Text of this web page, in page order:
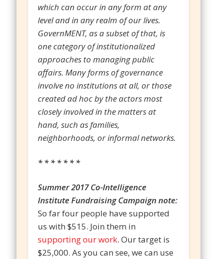
which can occur in any form at any
level and in any realm of our lives.
GovernMENT, as a subset of that, is
one category of institutionalized
approaches to managing public
affairs. Many forms of governance
involve no institutions at all, or those
created ad hoc by the actors most
closely involved in the matters at
hand, such as families,
neighborhoods, or informal networks.
* * * * * * *
Summer 2017 Co-Intelligence
Institute Fundraising Campaign note:
So far four people have supported
us with $515. Join them in
supporting our work. Our target is
$25,000. As you can see, we can use